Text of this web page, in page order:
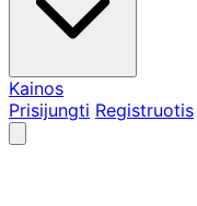
Kainos
Prisijungti Registruotis